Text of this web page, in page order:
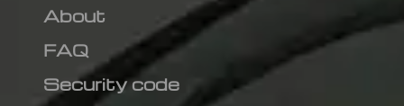
About
FAQ
Security code